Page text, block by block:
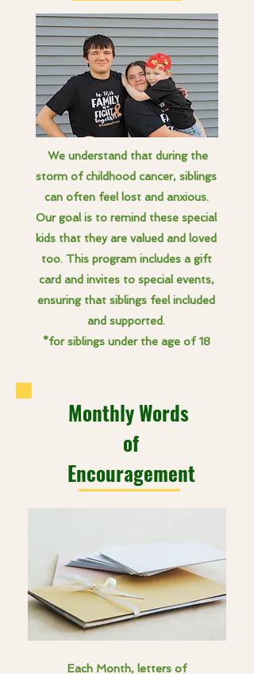
We understand that during the
storm of childhood cancer, siblings
can often feel lost and anxious.
Our goal is to remind these special
kids that they are valued and loved
too. This program includes a gift
card and invites to special events,
ensuring that siblings feel included
and supported.
*for siblings under the age of 18
Monthly Words
of
Encouragement
Each Month, letters of